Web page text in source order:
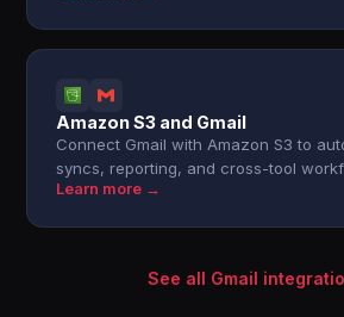
Amazon S3 and Gmail
Connect Gmail with Amazon S3 to
syncs, reporting, and cross-tool
Learn more →
See all Gmail